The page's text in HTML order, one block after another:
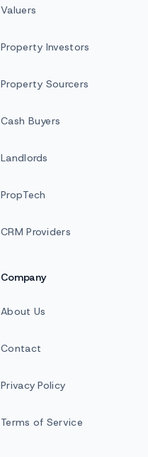
Valuers
Property Investors
Property Sourcers
Cash Buyers
Landlords
PropTech
CRM Providers
Company
About Us
Contact
Privacy Policy
Terms of Service